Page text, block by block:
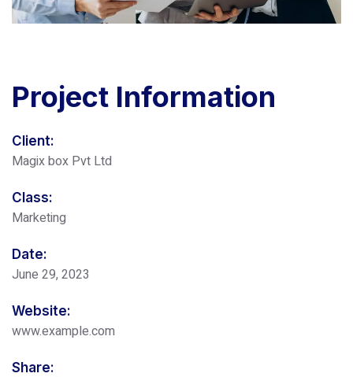
Project Information
Client:
Magix box Pvt Ltd
Class:
Marketing
Date:
June 29, 2023
Website:
www.example.com
Share: